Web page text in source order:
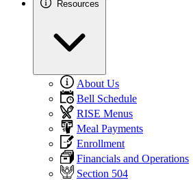
Resources
About Us
Bell Schedule
RISE Menus
Meal Payments
Enrollment
Financials and Operations
Section 504